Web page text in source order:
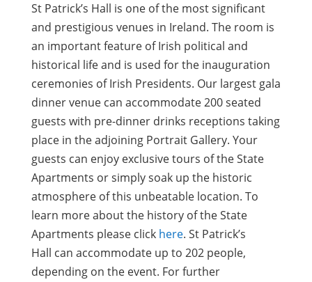
St Patrick’s Hall is one of the most significant
and prestigious venues in Ireland. The room is
an important feature of Irish political and
historical life and is used for the inauguration
ceremonies of Irish Presidents. Our largest gala
dinner venue can accommodate 200 seated
guests with pre-dinner drinks receptions taking
place in the adjoining Portrait Gallery. Your
guests can enjoy exclusive tours of the State
Apartments or simply soak up the historic
atmosphere of this unbeatable location. To
learn more about the history of the State
Apartments please click here. St Patrick’s
Hall can accommodate up to 202 people,
depending on the event. For further